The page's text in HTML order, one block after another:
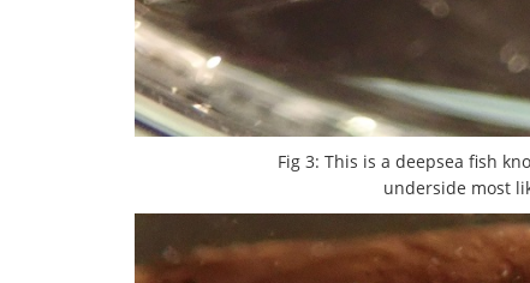
Fig 3: This is a deepsea fish
underside most